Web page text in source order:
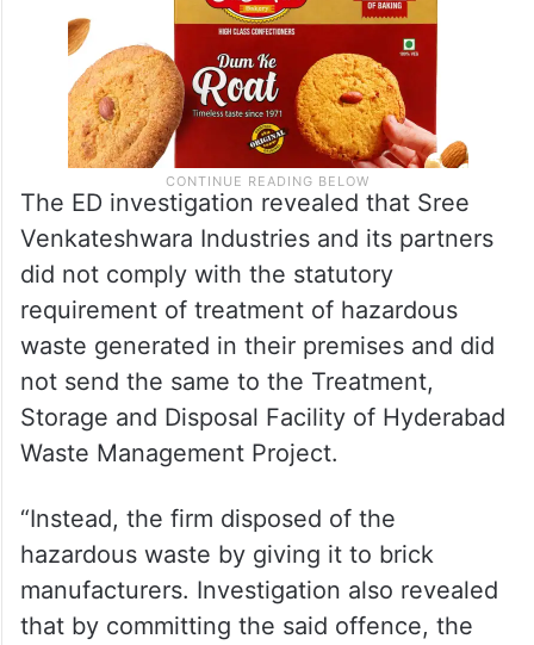
The ED investigation revealed that Sree
Venkateshwara Industries and its partners
did not comply with the statutory
requirement of treatment of hazardous
waste generated in their premises and did
not send the same to the Treatment,
Storage and Disposal Facility of Hyderabad
Waste Management Project.
“Instead, the firm disposed of the
hazardous waste by giving it to brick
manufacturers. Investigation also revealed
that by committing the said offence, the